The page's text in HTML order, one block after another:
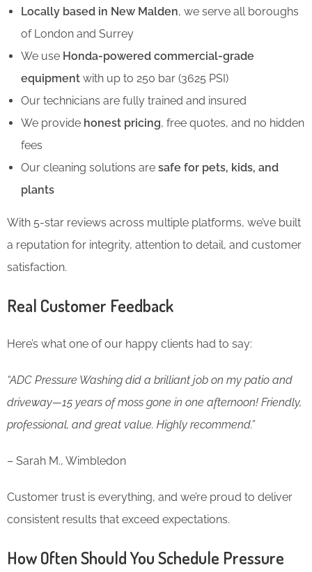
Locally based in New Malden, we serve all boroughs
of London and Surrey
We use Honda-powered commercial-grade
equipment with up to 250 bar (3625 PSI)
Our technicians are fully trained and insured
We provide honest pricing, free quotes, and no hidden
fees
Our cleaning solutions are safe for pets, kids, and
plants
With 5-star reviews across multiple platforms, we’ve built
a reputation for integrity, attention to detail, and customer
satisfaction.
Real Customer Feedback
Here’s what one of our happy clients had to say:
“ADC Pressure Washing did a brilliant job on my patio and
driveway—15 years of moss gone in one afternoon! Friendly,
professional, and great value. Highly recommend.”
– Sarah M., Wimbledon
Customer trust is everything, and we’re proud to deliver
consistent results that exceed expectations.
How Often Should You Schedule Pressure